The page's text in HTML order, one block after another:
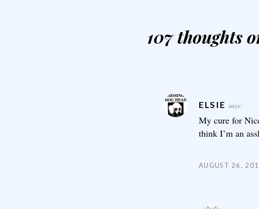
107 thoughts
ELSIE says:
My cure for
think I’m an
AUGUST 26,